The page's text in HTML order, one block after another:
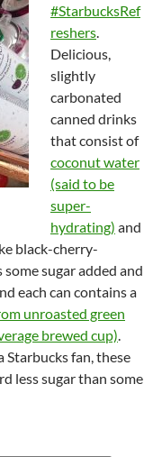
#StarbucksRef
reshers.
Delicious,
slightly
carbonated
canned drinks
that consist of
coconut water
(said to be
super-
hydrating) and
black-cherry-
sugar added and
each can contains a
unroasted green
brewed cup).
Starbucks fan, these
less sugar than some